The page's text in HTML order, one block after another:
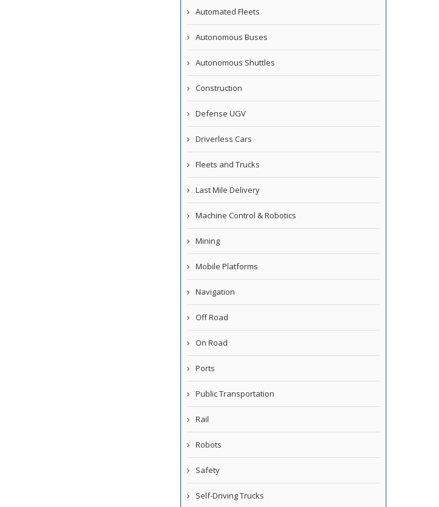
Automated Fleets
Autonomous Buses
Autonomous Shuttles
Construction
Defense UGV
Driverless Cars
Fleets and Trucks
Last Mile Delivery
Machine Control & Robotics
Mining
Mobile Platforms
Navigation
Off Road
On Road
Ports
Public Transportation
Rail
Robots
Safety
Self-Driving Trucks